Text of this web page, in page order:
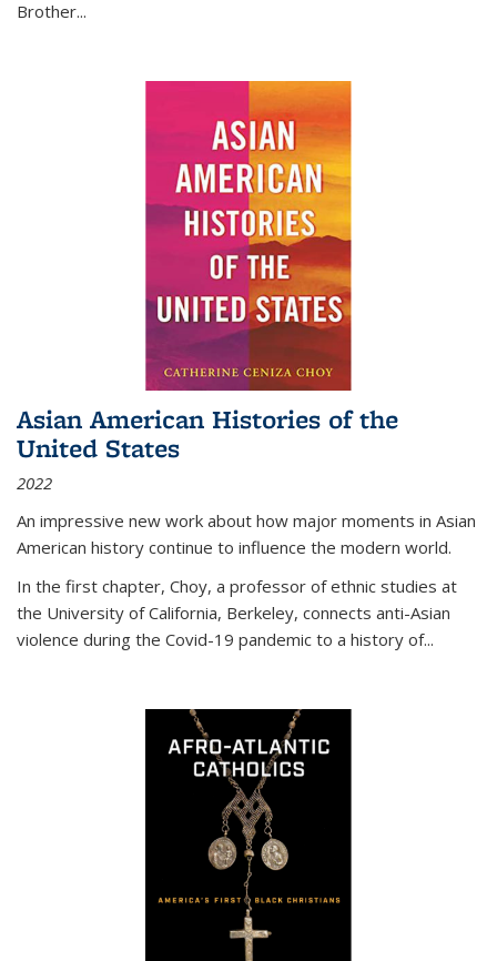
Brother...
Asian American Histories of the
United States
2022
An impressive new work about how major moments in Asian
American history continue to influence the modern world.
In the first chapter, Choy, a professor of ethnic studies at
the University of California, Berkeley, connects anti-Asian
violence during the Covid-19 pandemic to a history of...